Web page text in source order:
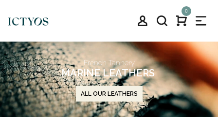
0
French Tannery
MARINE LEATHERS
ALL OUR LEATHERS